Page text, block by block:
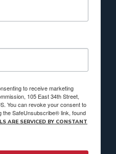
to receive marketing
105 East 34th Street,
You can revoke your consent to
the SafeUnsubscribe® link, found
ARE SERVICED BY CONSTANT